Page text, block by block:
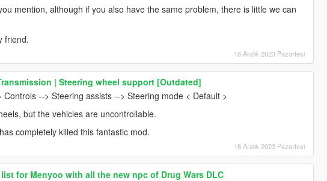
mention, although if you also have the same problem, there is little we can
friend.
18 Aralık 2023 Pazartesi
| Steering wheel support [Outdated]
Controls --> Steering assists --> Steering mode < Default >
but the vehicles are uncontrollable.
completely killed this fantastic mod.
18 Aralık 2023 Pazartesi
for Menyoo with all the new npc of Drug Wars DLC